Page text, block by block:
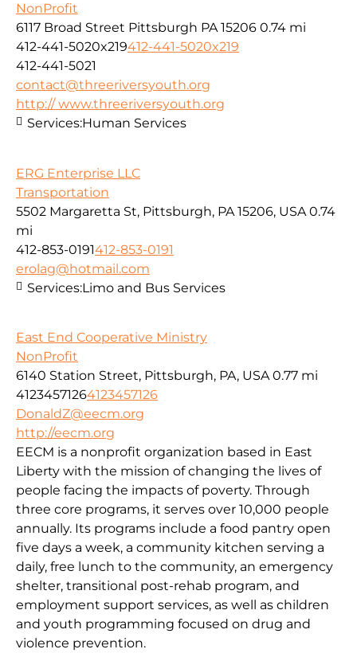
NonProfit
6117 Broad Street Pittsburgh PA 15206 0.74 mi
412-441-5020x219412-441-5020x219
412-441-5021
contact@threeriversyouth.org
http:// www.threeriversyouth.org
Services:Human Services
ERG Enterprise LLC
Transportation
5502 Margaretta St, Pittsburgh, PA 15206, USA 0.74
mi
412-853-0191412-853-0191
erolag@hotmail.com
Services:Limo and Bus Services
East End Cooperative Ministry
NonProfit
6140 Station Street, Pittsburgh, PA, USA 0.77 mi
41234571264123457126
DonaldZ@eecm.org
http://eecm.org
EECM is a nonprofit organization based in East
Liberty with the mission of changing the lives of
people facing the impacts of poverty. Through
three core programs, it serves over 10,000 people
annually. Its programs include a food pantry open
five days a week, a community kitchen serving a
daily, free lunch to the community, an emergency
shelter, transitional post-rehab program, and
employment support services, as well as children
and youth programming focused on drug and
violence prevention.